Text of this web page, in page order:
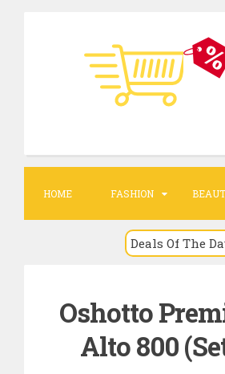
c
n
HOME FASHION
Deals Of The
Oshotto
Alto 800